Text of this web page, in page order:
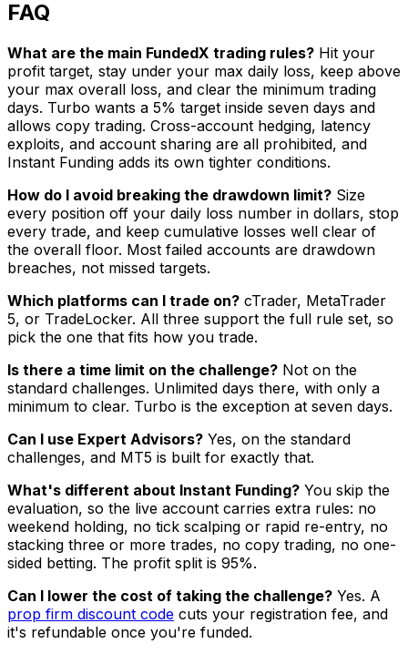
FAQ
What are the main FundedX trading rules? Hit your
profit target, stay under your max daily loss, keep above
your max overall loss, and clear the minimum trading
days. Turbo wants a 5% target inside seven days and
allows copy trading. Cross-account hedging, latency
exploits, and account sharing are all prohibited, and
Instant Funding adds its own tighter conditions.
How do I avoid breaking the drawdown limit? Size
every position off your daily loss number in dollars, stop
every trade, and keep cumulative losses well clear of
the overall floor. Most failed accounts are drawdown
breaches, not missed targets.
Which platforms can I trade on? cTrader, MetaTrader
5, or TradeLocker. All three support the full rule set, so
pick the one that fits how you trade.
Is there a time limit on the challenge? Not on the
standard challenges. Unlimited days there, with only a
minimum to clear. Turbo is the exception at seven days.
Can I use Expert Advisors? Yes, on the standard
challenges, and MT5 is built for exactly that.
What's different about Instant Funding? You skip the
evaluation, so the live account carries extra rules: no
weekend holding, no tick scalping or rapid re-entry, no
stacking three or more trades, no copy trading, no one-
sided betting. The profit split is 95%.
Can I lower the cost of taking the challenge? Yes. A
prop firm discount code cuts your registration fee, and
it's refundable once you're funded.